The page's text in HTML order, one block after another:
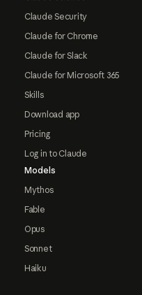
Claude Security
Claude for Chrome
Claude for Slack
Claude for Microsoft 365
Skills
Download app
Pricing
Log in to Claude
Models
Mythos
Fable
Opus
Sonnet
Haiku